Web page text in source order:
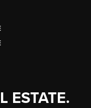
ESTATE.